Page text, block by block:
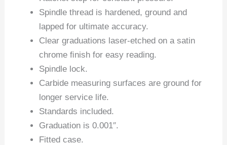
Spindle thread is hardened, ground and
lapped for ultimate accuracy.
Clear graduations laser-etched on a satin
chrome ﬁnish for easy reading.
Spindle lock.
Carbide measuring surfaces are ground for
longer service life.
Standards included.
Graduation is 0.001″.
Fitted case.